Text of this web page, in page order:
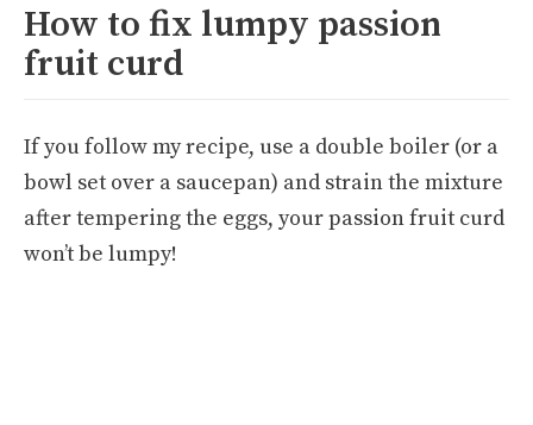
How to fix lumpy passion
fruit curd
If you follow my recipe, use a double boiler (or a
bowl set over a saucepan) and strain the mixture
after tempering the eggs, your passion fruit curd
won’t be lumpy!